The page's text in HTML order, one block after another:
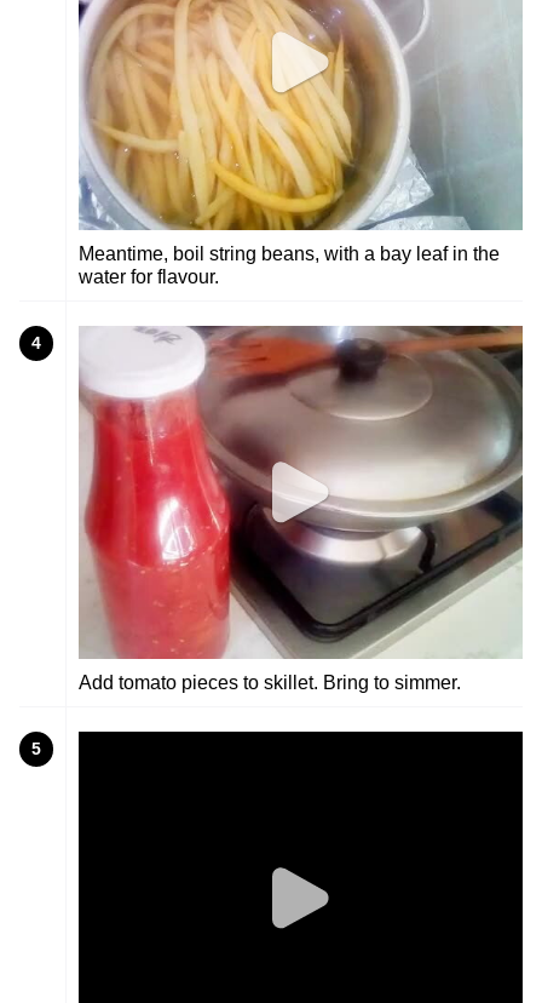
Meantime, boil string beans, with a bay leaf in the
water for flavour.
4
Add tomato pieces to skillet. Bring to simmer.
5